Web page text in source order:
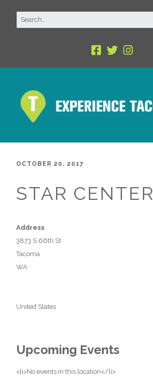
OCTOBER 20, 2017
STAR CENTER
Address
3873 S 66th St
Tacoma
WA
United States
Upcoming Events
<li>No events in this location</li>